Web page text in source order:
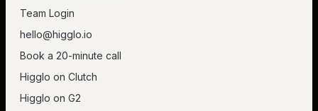
Team Login
hello@higglo.io
Book a 20-minute call
Higglo on Clutch
Higglo on G2